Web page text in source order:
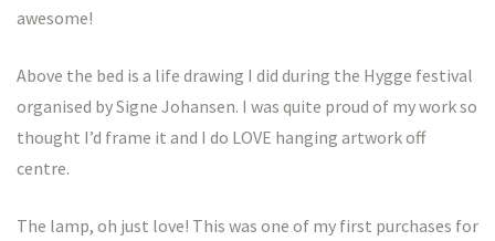
awesome!
Above the bed is a life drawing I did during the Hygge festival
organised by Signe Johansen. I was quite proud of my work so
thought I’d frame it and I do LOVE hanging artwork off
centre.
The lamp, oh just love! This was one of my first purchases for